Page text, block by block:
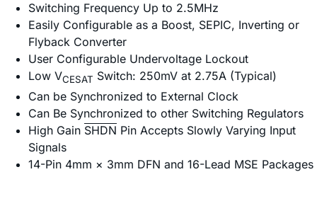
Switching Frequency Up to 2.5MHz
Easily Configurable as a Boost, SEPIC, Inverting or
Flyback Converter
User Configurable Undervoltage Lockout
Low VCESAT Switch: 250mV at 2.75A (Typical)
Can be Synchronized to External Clock
Can Be Synchronized to other Switching Regulators
High Gain SHDN Pin Accepts Slowly Varying Input
Signals
14-Pin 4mm × 3mm DFN and 16-Lead MSE Packages